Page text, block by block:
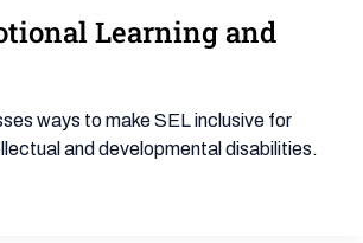
Learning and
ways to make SEL inclusive for
and developmental disabilities.